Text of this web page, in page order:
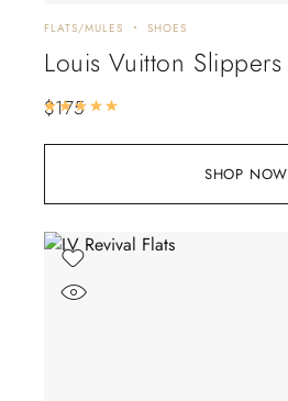
SHOP NOW
FLATS/MULES SHOES
Louis Vuitton Slippers
$175